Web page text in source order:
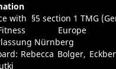
with §5 section 1 TMG
Europe
Nürnberg
Rebecca Bolger,